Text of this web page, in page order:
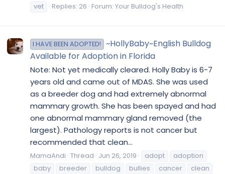
vet Replies: 26 Forum: Your Bulldog's Health
I HAVE BEEN ADOPTED!
~HollyBaby~English Bulldog
Available for Adoption in Florida
Note: Not yet medically cleared. Holly Baby is 6-7
years old and came out of MDAS. She was used
as a breeder dog and had extremely abnormal
mammary growth. She has been spayed and had
one abnormal mammary gland removed (the
largest). Pathology reports is not cancer but
recommended that clean...
MamaAndi Thread Jun 26, 2019 adopt
adoption
baby
breeder bulldog bullies cancer
clean